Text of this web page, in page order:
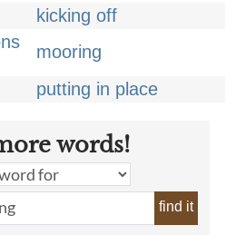
kicking off
mooring
putting in place
words!
find it